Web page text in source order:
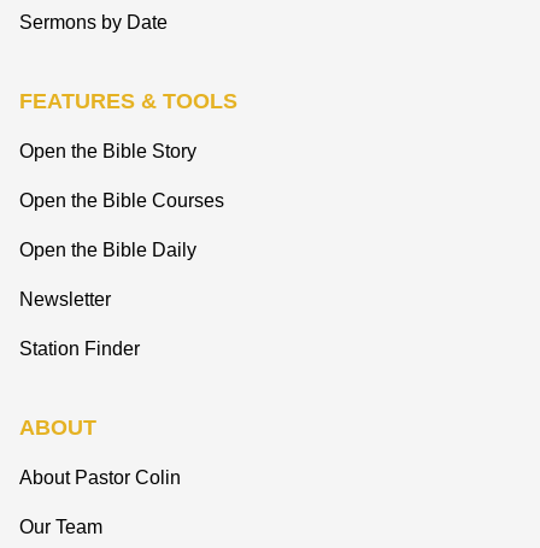
Sermons by Date
FEATURES & TOOLS
Open the Bible Story
Open the Bible Courses
Open the Bible Daily
Newsletter
Station Finder
ABOUT
About Pastor Colin
Our Team